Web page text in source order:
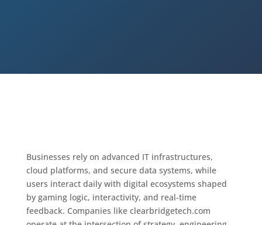
Businesses rely on advanced IT infrastructures,
cloud platforms, and secure data systems, while
users interact daily with digital ecosystems shaped
by gaming logic, interactivity, and real-time
feedback. Companies like clearbridgetech.com